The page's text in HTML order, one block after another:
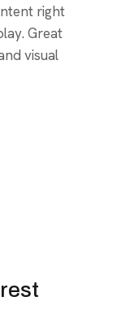
right
Great
visual